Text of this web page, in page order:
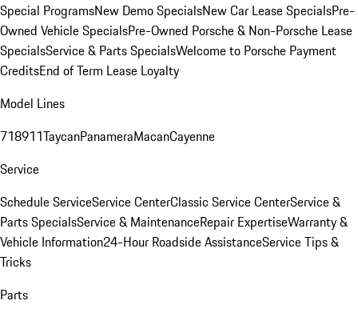
Special ProgramsNew Demo SpecialsNew Car Lease SpecialsPre-
Owned Vehicle SpecialsPre-Owned Porsche & Non-Porsche Lease
SpecialsService & Parts SpecialsWelcome to Porsche Payment
CreditsEnd of Term Lease Loyalty
Model Lines
718911TaycanPanameraMacanCayenne
Service
Schedule ServiceService CenterClassic Service CenterService &
Parts SpecialsService & MaintenanceRepair ExpertiseWarranty &
Vehicle Information24-Hour Roadside AssistanceService Tips &
Tricks
Parts